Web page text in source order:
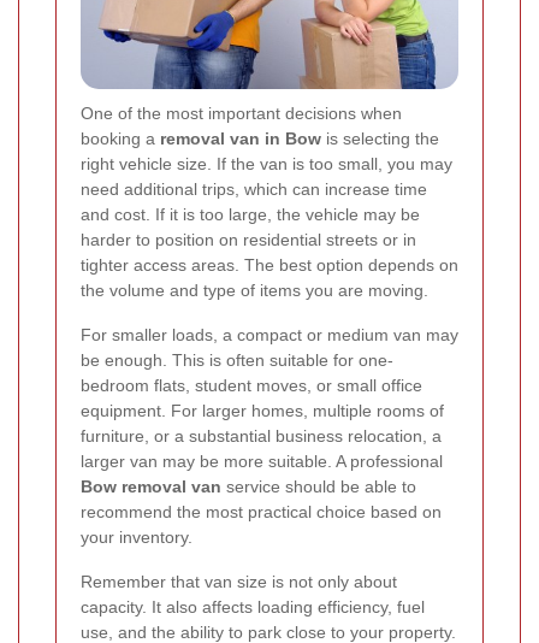
One of the most important decisions when
booking a removal van in Bow is selecting the
right vehicle size. If the van is too small, you may
need additional trips, which can increase time
and cost. If it is too large, the vehicle may be
harder to position on residential streets or in
tighter access areas. The best option depends on
the volume and type of items you are moving.
For smaller loads, a compact or medium van may
be enough. This is often suitable for one-
bedroom flats, student moves, or small office
equipment. For larger homes, multiple rooms of
furniture, or a substantial business relocation, a
larger van may be more suitable. A professional
Bow removal van service should be able to
recommend the most practical choice based on
your inventory.
Remember that van size is not only about
capacity. It also affects loading efficiency, fuel
use, and the ability to park close to your property.